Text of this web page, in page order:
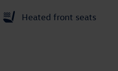
Heated front seats